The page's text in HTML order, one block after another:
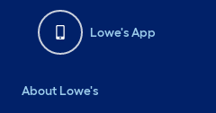
Lowe's App
About Lowe's